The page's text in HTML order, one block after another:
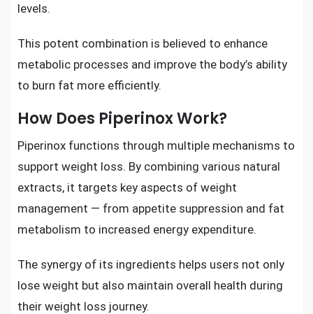
levels.
This potent combination is believed to enhance
metabolic processes and improve the body’s ability
to burn fat more efficiently.
How Does Piperinox Work?
Piperinox functions through multiple mechanisms to
support weight loss. By combining various natural
extracts, it targets key aspects of weight
management — from appetite suppression and fat
metabolism to increased energy expenditure.
The synergy of its ingredients helps users not only
lose weight but also maintain overall health during
their weight loss journey.